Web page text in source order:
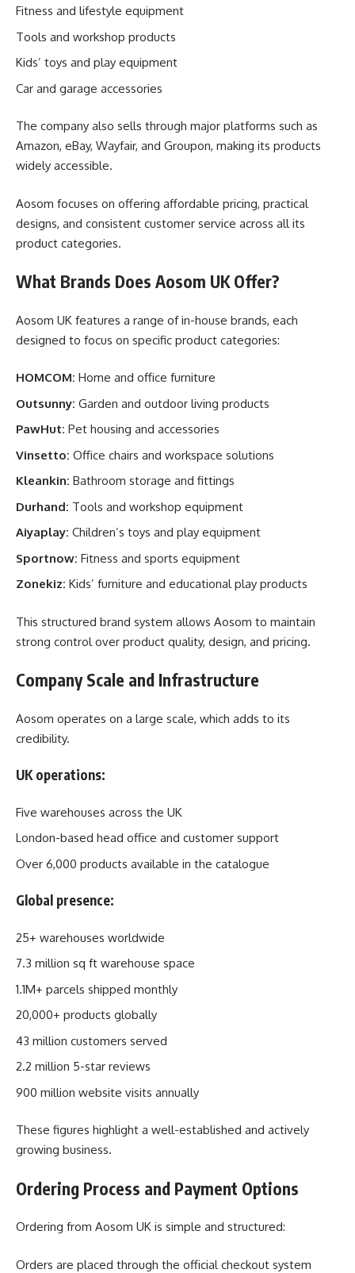
Fitness and lifestyle equipment
Tools and workshop products
Kids’ toys and play equipment
Car and garage accessories
The company also sells through major platforms such as
Amazon, eBay, Wayfair, and Groupon, making its products
widely accessible.
Aosom focuses on offering affordable pricing, practical
designs, and consistent customer service across all its
product categories.
What Brands Does Aosom UK Offer?
Aosom UK features a range of in-house brands, each
designed to focus on specific product categories:
HOMCOM: Home and office furniture
Outsunny: Garden and outdoor living products
PawHut: Pet housing and accessories
Vinsetto: Office chairs and workspace solutions
Kleankin: Bathroom storage and fittings
Durhand: Tools and workshop equipment
Aiyaplay: Children’s toys and play equipment
Sportnow: Fitness and sports equipment
Zonekiz: Kids’ furniture and educational play products
This structured brand system allows Aosom to maintain
strong control over product quality, design, and pricing.
Company Scale and Infrastructure
Aosom operates on a large scale, which adds to its
credibility.
UK operations:
Five warehouses across the UK
London-based head office and customer support
Over 6,000 products available in the catalogue
Global presence:
25+ warehouses worldwide
7.3 million sq ft warehouse space
1.1M+ parcels shipped monthly
20,000+ products globally
43 million customers served
2.2 million 5-star reviews
900 million website visits annually
These figures highlight a well-established and actively
growing business.
Ordering Process and Payment Options
Ordering from Aosom UK is simple and structured:
Orders are placed through the official checkout system